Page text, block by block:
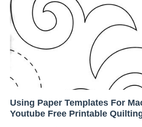
Using Paper Templates For
Youtube Free Printable